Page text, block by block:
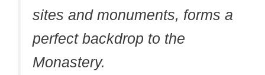
sites and monuments, forms a
perfect backdrop to the
Monastery.